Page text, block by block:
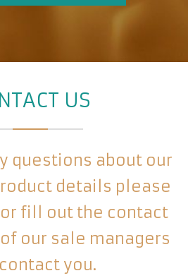
US
questions about our
details please
fill out the contact
our sale managers
you.